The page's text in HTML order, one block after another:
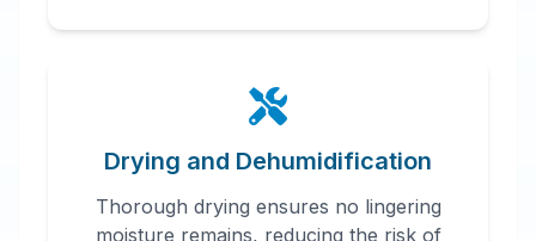
Drying and Dehumidification
Thorough drying ensures no lingering
moisture remains, reducing the risk of